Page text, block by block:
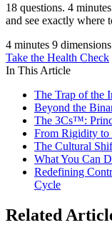
18 questions. 4
and see exactly where
4 minutes 9 dimensions
Take the Health Check
In This Article
The Trap of the
Beyond the
The 3Cs™:
From Rigidity to
The Cultural
What You Can
Redefining
Cycle
Related